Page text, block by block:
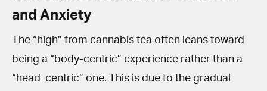
and Anxiety
The “high” from cannabis tea often leans toward
being a “body-centric” experience rather than a
“head-centric” one. This is due to the gradual